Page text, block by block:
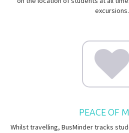
excursions.
PEACE OF
Whilst travelling, BusMinder tracks